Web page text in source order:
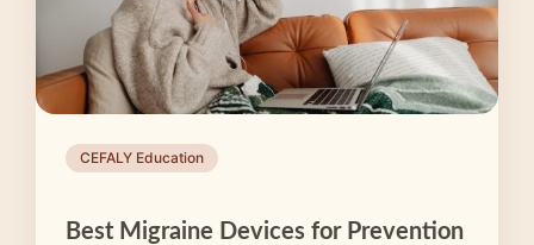
CEFALY Education
Best Migraine Devices for Prevention